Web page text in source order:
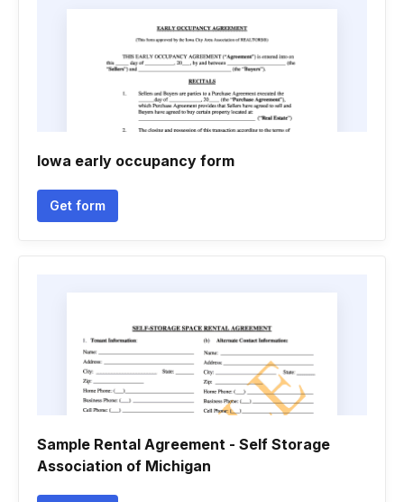
Iowa early occupancy form
Get form
Sample Rental Agreement - Self Storage
Association of Michigan